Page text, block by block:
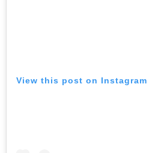
View this post on Instagram